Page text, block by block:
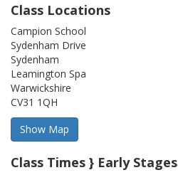
Class Locations
Campion School
Sydenham Drive
Sydenham
Leamington Spa
Warwickshire
CV31 1QH
Class Times } Early Stages